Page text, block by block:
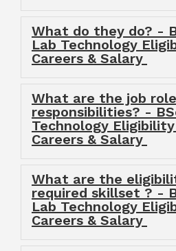
What do they do? -
Lab Technology
Careers & Salary
What are the job
responsibilities? -
Technology
Careers & Salary
What are the
required skillset ? -
Lab Technology
Careers & Salary